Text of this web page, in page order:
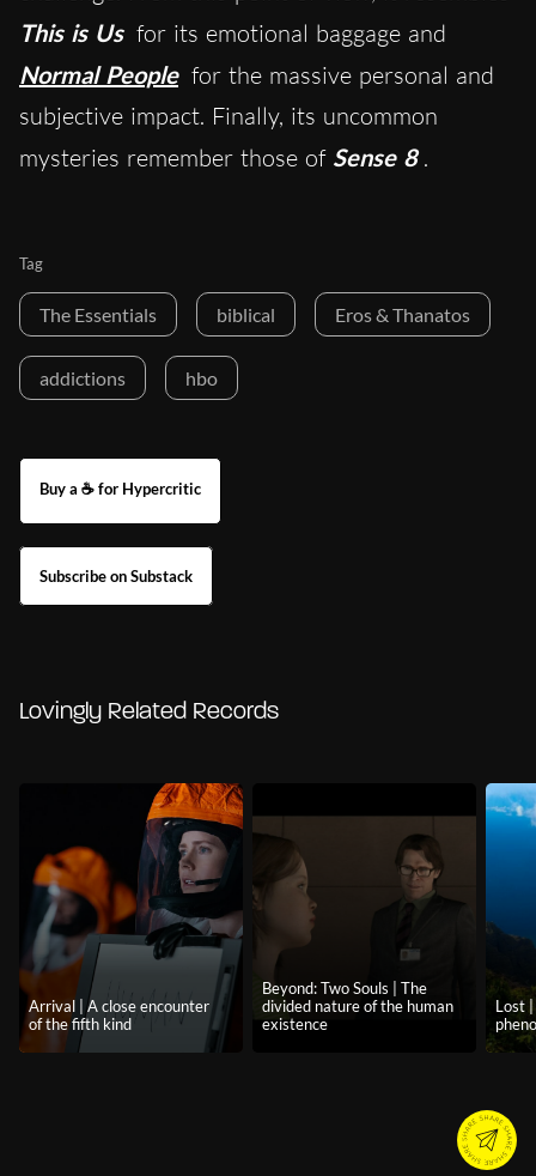
This is Us for its emotional baggage and
Normal People for the massive personal and
subjective impact. Finally, its uncommon
mysteries remember those of Sense 8 .
Tag
The Essentials biblical Eros & Thanatos
addictions hbo
Buy a ☕ for Hypercritic
Subscribe on Substack
Lovingly Related Records
Arrival | A close encounter
of the fifth kind
Beyond: Two Souls | The
divided nature of the human
existence
Lost